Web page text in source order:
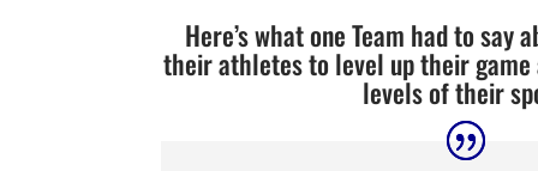
Here’s what one Team had to say
their athletes to level up their
levels of their